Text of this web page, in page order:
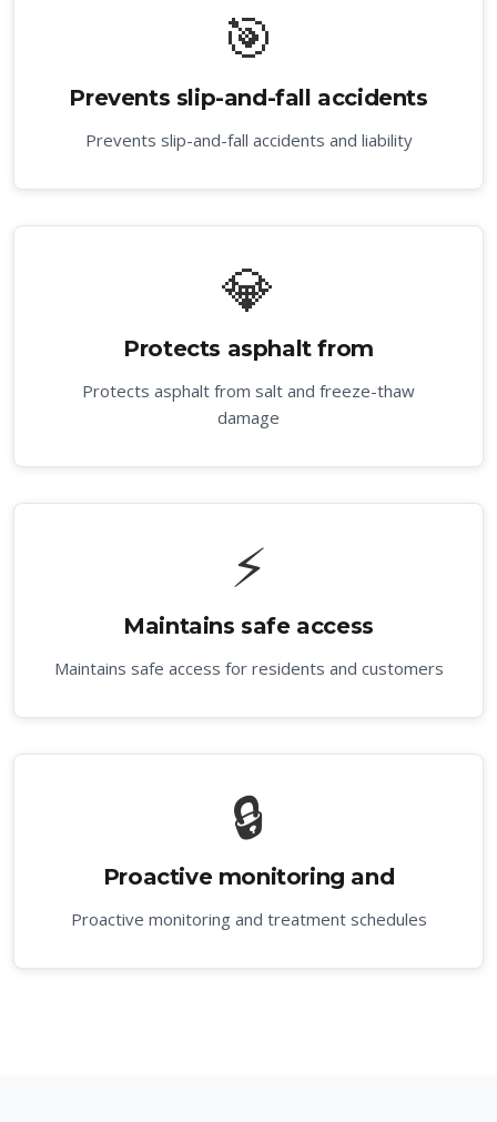
🎯
Prevents slip-and-fall accidents
Prevents slip-and-fall accidents and liability
💎
Protects asphalt from
Protects asphalt from salt and freeze-thaw
damage
⚡
Maintains safe access
Maintains safe access for residents and customers
🔒
Proactive monitoring and
Proactive monitoring and treatment schedules